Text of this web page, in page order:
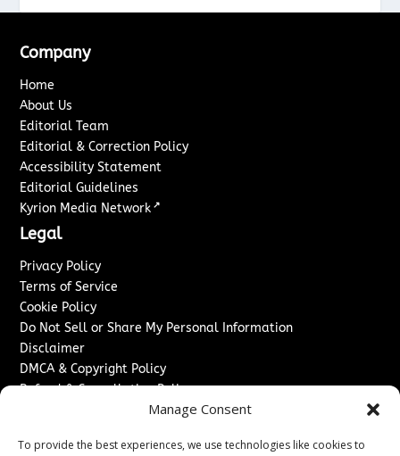
Manage Consent
To provide the best experiences, we use technologies like cookies to
Company
Home
About Us
Editorial Team
Editorial & Correction Policy
Accessibility Statement
Editorial Guidelines
Kyrion Media Network ↗
Legal
Privacy Policy
Terms of Service
Cookie Policy
Do Not Sell or Share My Personal Information
Disclaimer
DMCA & Copyright Policy
Refund & Cancellation Policy
Advertise With Us